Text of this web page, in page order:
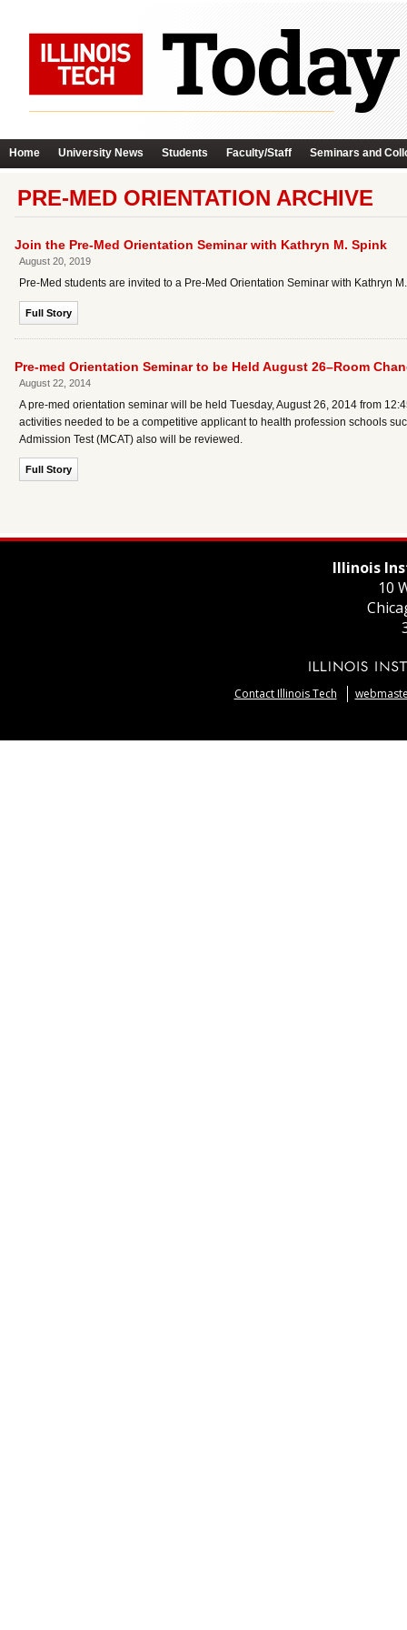
Home University News Students Faculty/Staff Seminars and
PRE-MED ORIENTATION ARCHIVE
Join the Pre-Med Orientation Seminar with Kathryn M. Spink
August 20, 2019
Pre-Med students are invited to a Pre-Med Orientation Seminar with Kathryn
Full Story
Pre-med Orientation Seminar to be Held August 26–Room
August 22, 2014
A pre-med orientation seminar will be held Tuesday, August 26, 2014 from
activities needed to be a competitive applicant to health profession schools
Admission Test (MCAT) also will be reviewed.
Full Story
Illinois
10
Contact Illinois Tech